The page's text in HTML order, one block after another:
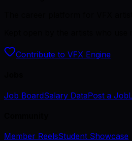
Contribute to VFX Engine
Job BoardSalary DataPost a Job
Member ReelsStudent Showcase